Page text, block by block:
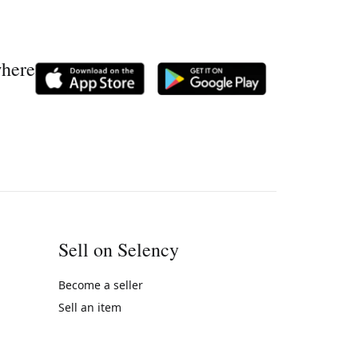
Sell on Selency
Become a seller
Sell an item